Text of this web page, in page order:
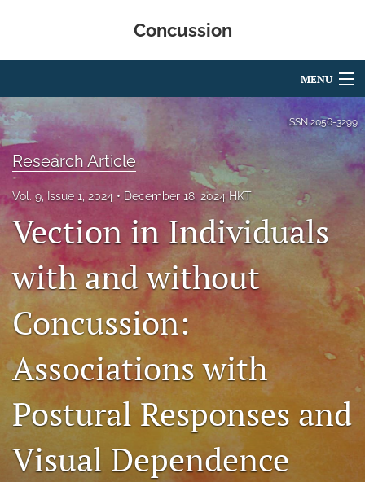
Concussion
MENU
Articles
Editorial Board
About
Editorial Policies
search
RSS
feed
a
modal
with
a
ISSN2056-3299
Research Article
Vol. 9, Issue 1, 2024 December 18, 2024 HKT
Vection in Individuals
with and without
Concussion:
Associations with
Postural Responses and
Visual Dependence